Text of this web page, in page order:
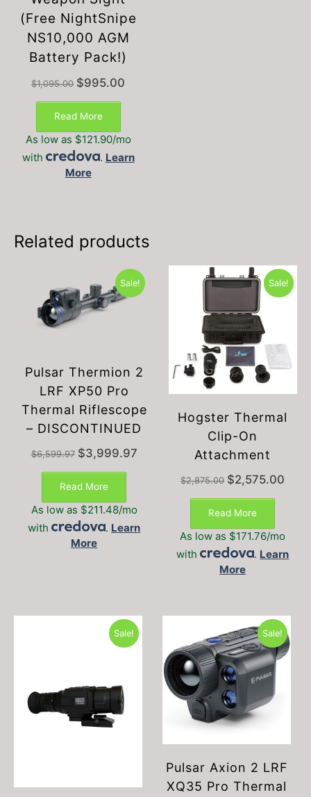
(Free NightSnipe
NS10,000 AGM
Battery Pack!)
$1,095.00 Original
$1,095.00.
$995.00
Read More
As low as $121.90/mo
with
. Learn
More
Related products
Sale!
Pulsar Thermion 2
LRF XP50 Pro
Thermal Riflescope
– DISCONTINUED
$6,599.97 Original
$6,599.97.
$3,999.97Current
Read More
As low as $211.48/mo
with
. Learn
More
Sale!
Hogster Thermal
Clip-On
Attachment
$2,875.00 Original
$2,875.00.
$2,575.00
Read More
As low as $171.76/mo
with
. Learn
More
Sale! Sale!
Pulsar Axion 2 LRF
XQ35 Pro Thermal